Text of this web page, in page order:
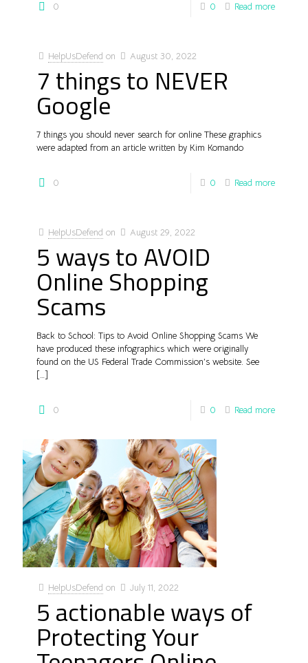
0 0 Read more
HelpUsDefend on August 30, 2022
7 things to NEVER
Google
7 things you should never search for online These graphics
were adapted from an article written by Kim Komando
0 0 Read more
HelpUsDefend on August 29, 2022
5 ways to AVOID
Online Shopping
Scams
Back to School: Tips to Avoid Online Shopping Scams We
have produced these infographics which were originally
found on the US Federal Trade Commission’s website. See
[…]
0 0 Read more
HelpUsDefend on July 11, 2022
5 actionable ways of
Protecting Your